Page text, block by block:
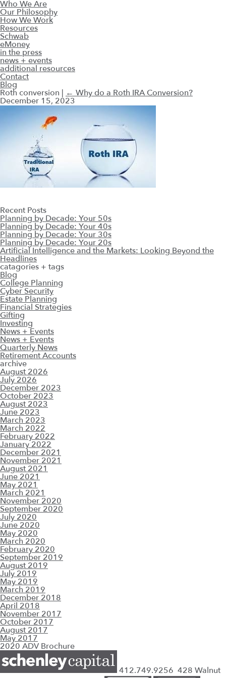
Who We Are
Our Philosophy
How We Work
Resources
Schwab
eMoney
in the press
news + events
additional resources
Contact
Blog
Roth conversion | ← Why do a Roth IRA Conversion?
December 15, 2023
Recent Posts
Planning by Decade: Your 50s
Planning by Decade: Your 40s
Planning by Decade: Your 30s
Planning by Decade: Your 20s
Artificial Intelligence and the Markets: Looking Beyond the
Headlines
catagories + tags
Blog
College Planning
Cyber Security
Estate Planning
Financial Strategies
Gifting
Investing
News + Events
News + Events
Quarterly News
Retirement Accounts
archive
August 2026
July 2026
December 2023
October 2023
August 2023
June 2023
March 2023
March 2022
February 2022
January 2022
December 2021
November 2021
August 2021
June 2021
May 2021
March 2021
November 2020
September 2020
July 2020
June 2020
May 2020
March 2020
February 2020
September 2019
August 2019
July 2019
May 2019
March 2019
December 2018
April 2018
November 2017
October 2017
August 2017
May 2017
2020 ADV Brochure
412.749.9256 428 Walnut